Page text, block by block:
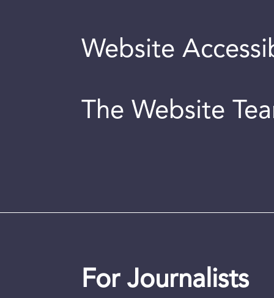
Website
The Website
For Journalists